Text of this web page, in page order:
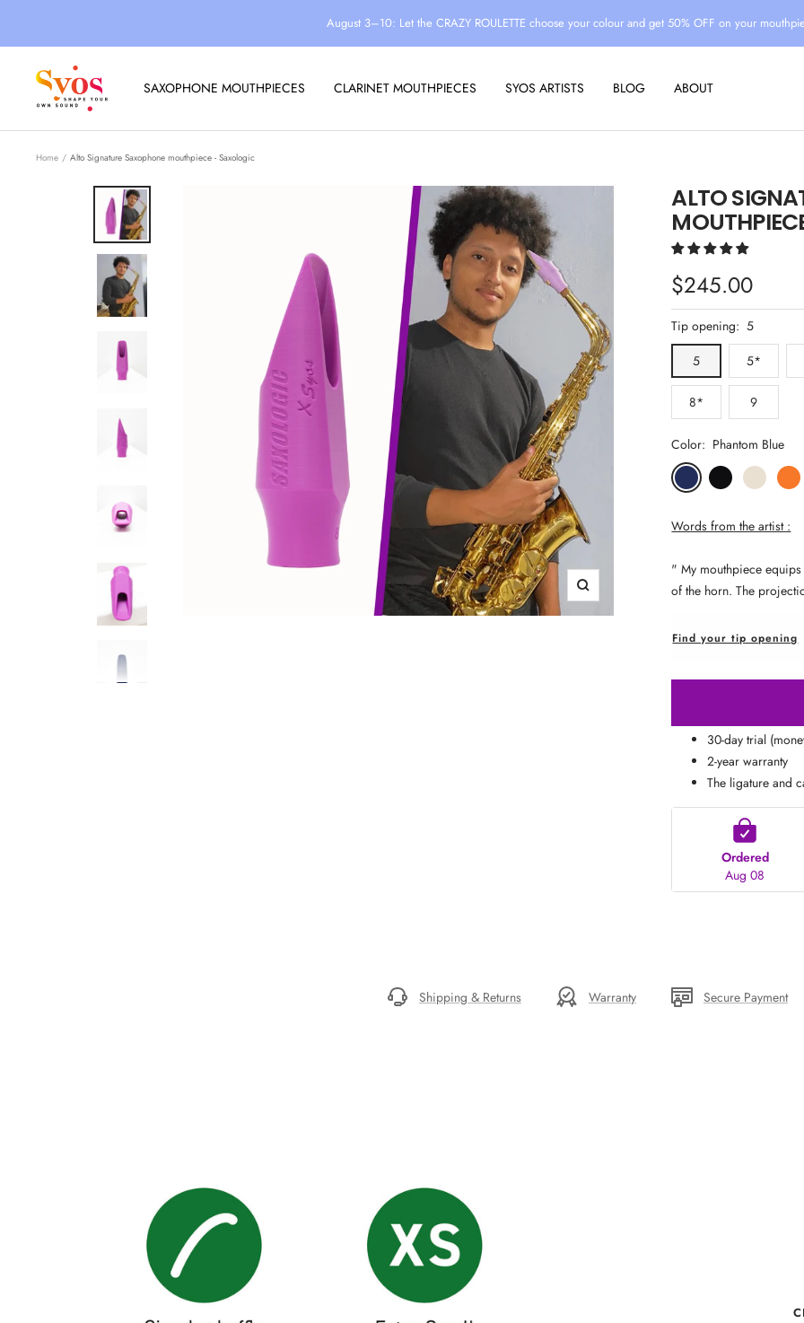
□
August 3–10: Let the CRAZY ROULETTE choose your colour and get 50% OFF on your
SAXOPHONE MOUTHPIECES CLARINET MOUTHPIECES SYOS ARTISTS BLOG ABOUT
Syos
Home Alto Signature Saxophone mouthpiece - Saxologic
Zoom
ALTO
Sale
price
$245.00
Tip opening: 5
5
5*
8* 9
Color: Phantom Blue
Phantom
Blue
Pitch Arctic Lava
Words from the artist :
" My mouthpiece
of the horn. The
Find your tip opening
30-day trial
2-year warranty
The ligature and
Ordered
Aug 08
Shipping & Returns Warranty Secure Payment